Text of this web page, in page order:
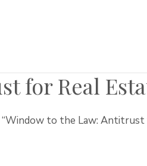
for Real
“Window to the Law: